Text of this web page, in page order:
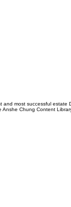
most successful
Chung Content